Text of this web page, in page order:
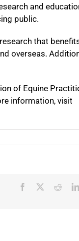
and
public.
that
overseas.
of Equine
information, visit
Facebook Reddit